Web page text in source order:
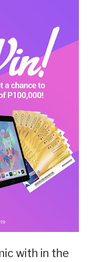
with in the